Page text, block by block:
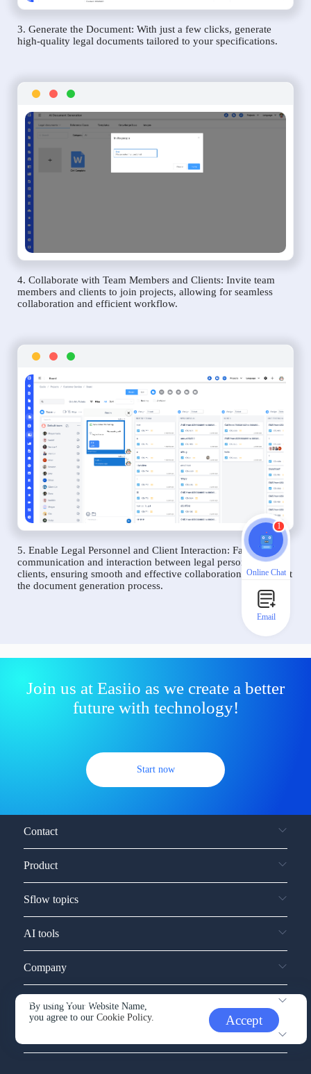
3. Generate the Document: With just a few clicks, generate
high-quality legal documents tailored to your specifications.
4. Collaborate with Team Members and Clients: Invite team
members and clients to join projects, allowing for seamless
collaboration and efficient workflow.
5. Enable Legal Personnel and Client Interaction: Facilitate
communication and interaction between legal personnel and
clients, ensuring smooth and effective collaboration throughout
the document generation process.
Join us at Easiio as we create a better
future with technology!
Start now
By using Your Website Name,
you agree to ourCookie Policy. Accept
Contact
Product
Sflow topics
AI tools
Company
Service and support
1
Online Chat
Email